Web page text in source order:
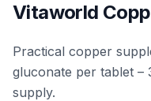
Vitaworld
Practical copper
gluconate per tablet –
supply.